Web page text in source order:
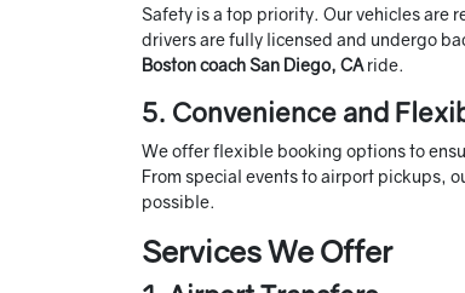
Safety is a top priority. Our vehicles are
drivers are fully licensed and undergo
Boston coach San Diego, CAride.
5. Convenience and
We offer flexible booking options to
From special events to airport pickups,
possible.
Services We Offer